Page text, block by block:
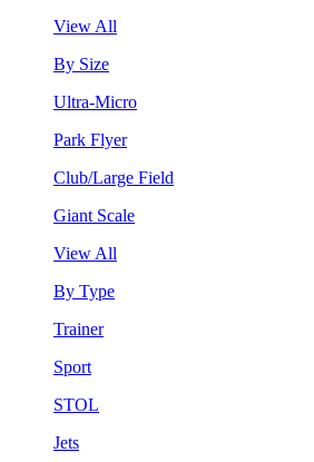
View All
By Size
Ultra-Micro
Park Flyer
Club/Large Field
Giant Scale
View All
By Type
Trainer
Sport
STOL
Jets